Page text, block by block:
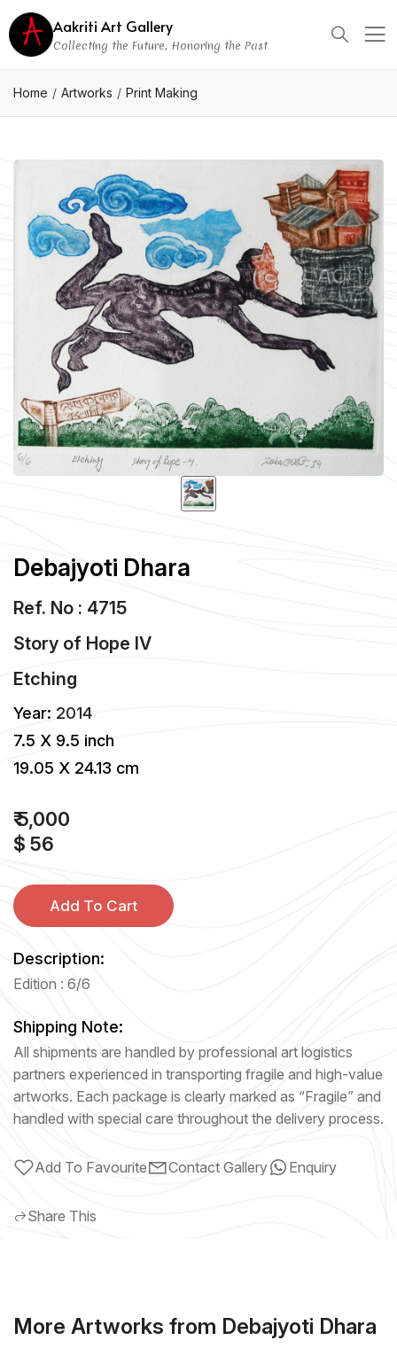
Aakriti Art Gallery
Collecting the Future, Honoring the Past
Home Artworks Print Making
Debajyoti Dhara
Ref. No : 4715
Story of Hope IV
Etching
Year: 2014
7.5 X 9.5 inch
19.05 X 24.13 cm
₹ 5,000
$ 56
Add To Cart
Description:
Edition : 6/6
Shipping Note:
All shipments are handled by professional art logistics
partners experienced in transporting fragile and high-value
artworks. Each package is clearly marked as “Fragile” and
handled with special care throughout the delivery process.
Add To Favourite Contact Gallery Enquiry
Share This
More Artworks from Debajyoti Dhara